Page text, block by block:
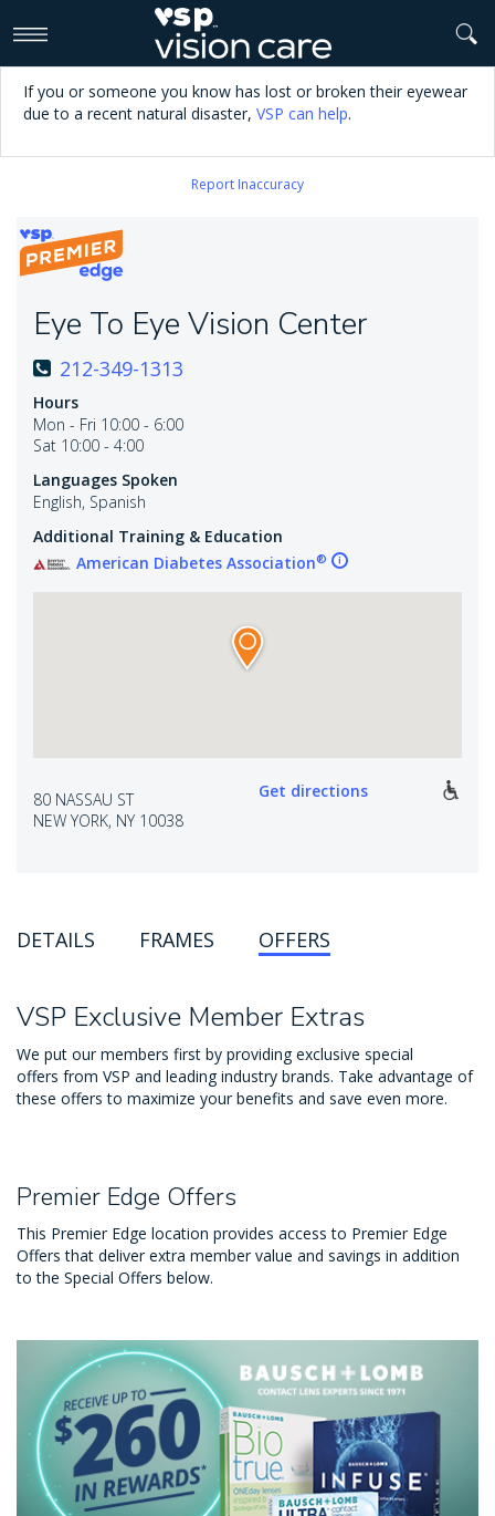
If you or someone you know has lost or broken their eyewear
due to a recent natural disaster, VSP can help.
Report Inaccuracy
Eye To Eye Vision Center
212-349-1313
Hours
Mon - Fri 10:00 - 6:00
Sat 10:00 - 4:00
Languages Spoken
English, Spanish
Additional Training & Education
American Diabetes Association®
80 NASSAU ST
NEW YORK, NY 10038
Get directions
DETAILS FRAMES OFFERS
VSP Exclusive Member Extras
We put our members first by providing exclusive special
offers from VSP and leading industry brands. Take advantage of
these offers to maximize your benefits and save even more.
Premier Edge Offers
This Premier Edge location provides access to Premier Edge
Offers that deliver extra member value and savings in addition
to the Special Offers below.